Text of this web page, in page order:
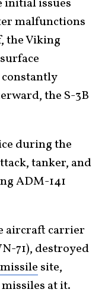
malfunctions
the Viking
constantly
the S-3B
during the
tanker, and
ADM-141
aircraft carrier
71), destroyed
site,
at it.